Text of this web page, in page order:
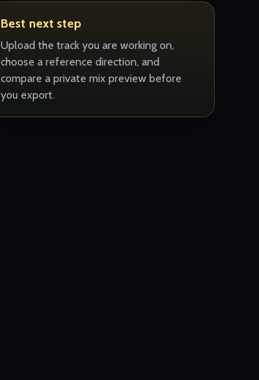
Best next step
Upload the track you are working on,
choose a reference direction, and
compare a private mix preview before
you export.